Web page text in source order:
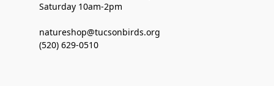
Saturday 10am-2pm
natureshop@tucsonbirds.org
(520) 629-0510